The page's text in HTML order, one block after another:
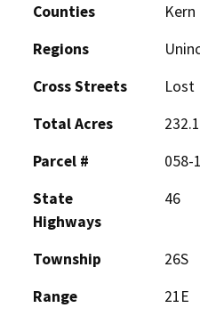
Counties
Kern
Regions
Cross Streets
Lost
Total Acres
Parcel #
058-
State
Highways
46
Township
26S
Range
21E